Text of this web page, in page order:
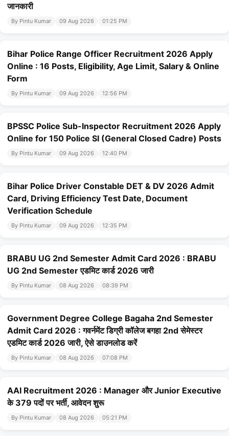
जानकारी
By Pintu Kumar 09 Aug 2026 01:25 PM
Bihar Police Range Officer Recruitment 2026 Apply
Online : 16 Posts, Eligibility, Age Limit, Salary & Online
Form
By Pintu Kumar 09 Aug 2026 12:56 PM
BPSSC Police Sub-Inspector Recruitment 2026 Apply
Online for 150 Police SI (General Closed Cadre) Posts
By Pintu Kumar 09 Aug 2026 12:40 PM
Bihar Police Driver Constable DET & DV 2026 Admit
Card, Driving Efficiency Test Date, Document
Verification Schedule
By Pintu Kumar 09 Aug 2026 12:35 PM
BRABU UG 2nd Semester Admit Card 2026 : BRABU
UG 2nd Semester एडमिट कार्ड 2026 जारी
By Pintu Kumar 08 Aug 2026 08:39 PM
Government Degree College Bagaha 2nd Semester
Admit Card 2026 : गवर्नमेंट डिग्री कॉलेज बगहा 2nd सेमेस्टर
एडमिट कार्ड 2026 जारी, ऐसे डाउनलोड करें
By Pintu Kumar 08 Aug 2026 07:08 PM
AAI Recruitment 2026 : Manager और Junior Executive
के 379 पदों पर भर्ती, आवेदन शुरू
By Pintu Kumar 08 Aug 2026 05:21 PM